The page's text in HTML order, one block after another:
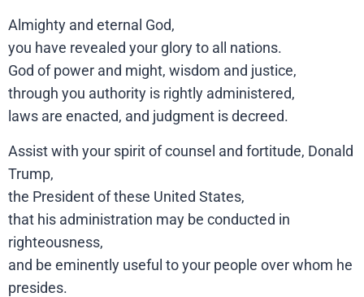
Almighty and eternal God,
you have revealed your glory to all nations.
God of power and might, wisdom and justice,
through you authority is rightly administered,
laws are enacted, and judgment is decreed.
Assist with your spirit of counsel and fortitude, Donald
Trump,
the President of these United States,
that his administration may be conducted in
righteousness,
and be eminently useful to your people over whom he
presides.